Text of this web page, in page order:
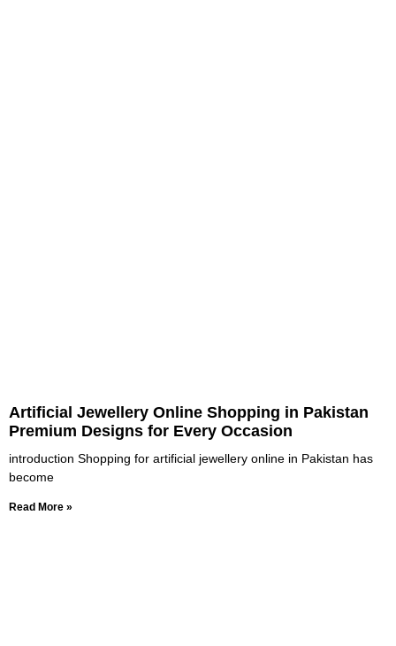
Artificial Jewellery Online Shopping in Pakistan
Premium Designs for Every Occasion
introduction Shopping for artificial jewellery online in Pakistan has
become
Read More »